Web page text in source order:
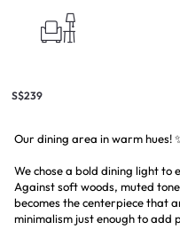
S$239
Our dining area in warm hues!
We chose a bold dining light
Against soft woods, muted
becomes the centerpiece that
minimalism just enough to add